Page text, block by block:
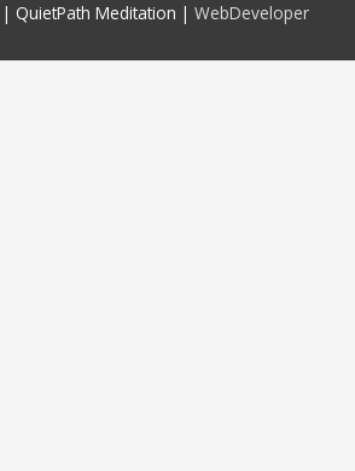
QuietPath Meditation | WebDeveloper